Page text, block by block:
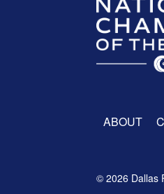
ABOUT
© 2026 Dallas